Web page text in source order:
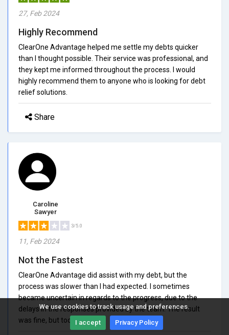
We use cookies to track usage and preferences.
I accept Privacy Policy
27, Feb 2024
Highly Recommend
ClearOne Advantage helped me settle my debts quicker
than I thought possible. Their service was professional, and
they kept me informed throughout the process. I would
highly recommend them to anyone who is looking for debt
relief solutions.
Share
Caroline
Sawyer
3/5.0
11, Feb 2024
Not the Fastest
ClearOne Advantage did assist with my debt, but the
process was slower than I had expected. I sometimes
became uncertain in regards to the progress, due to the
delays in the responses provided by the team. The result
was fine, but took too long.